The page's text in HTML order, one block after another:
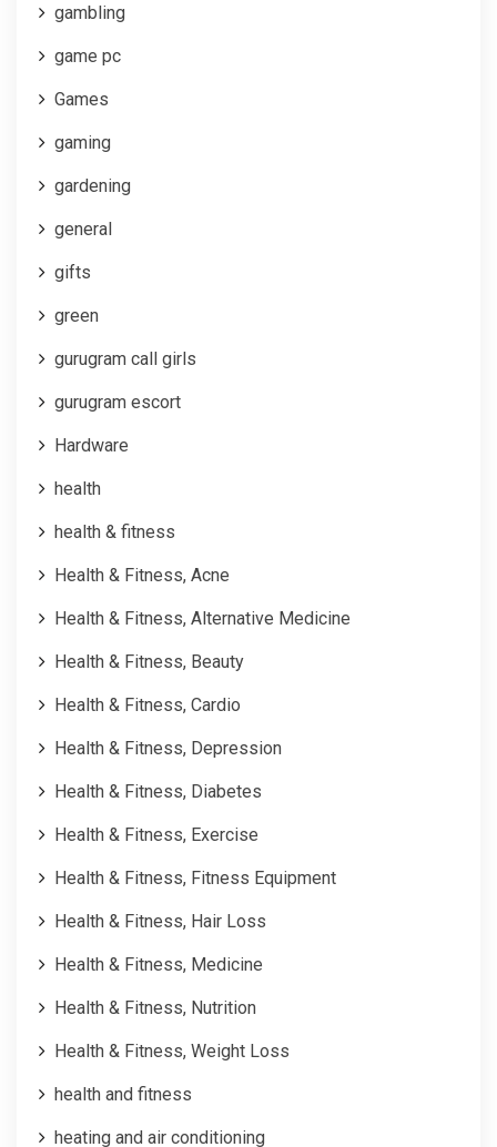
gambling
game pc
Games
gaming
gardening
general
gifts
green
gurugram call girls
gurugram escort
Hardware
health
health & fitness
Health & Fitness, Acne
Health & Fitness, Alternative Medicine
Health & Fitness, Beauty
Health & Fitness, Cardio
Health & Fitness, Depression
Health & Fitness, Diabetes
Health & Fitness, Exercise
Health & Fitness, Fitness Equipment
Health & Fitness, Hair Loss
Health & Fitness, Medicine
Health & Fitness, Nutrition
Health & Fitness, Weight Loss
health and fitness
heating and air conditioning